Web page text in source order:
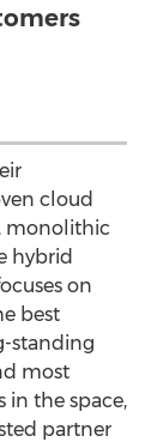
cloud
monolithic
hybrid
on
best
standing
most
in the space,
partner